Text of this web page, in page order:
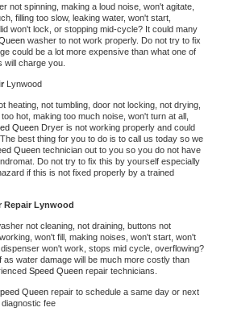
not spinning, making a loud noise, won't agitate,
filling too slow, leaking water, won't start,
won't lock, or stopping mid-cycle? It could many
washer to not work properly. Do not try to fix
could be a lot more expensive than what one of
will charge you.
Lynwood
heating, not tumbling, door not locking, not drying,
hot, making too much noise, won't turn at all,
Queen Dryer is not working properly and could
best thing for you to do is to call us today so we
Queen technician out to you so you do not have
Do not try to fix this by yourself especially
if this is not fixed properly by a trained
Repair Lynwood
not cleaning, not draining, buttons not
won't fill, making noises, won't start, won't
won't work, stops mid cycle, overflowing?
as water damage will be much more costly than
Speed Queen repair technicians.
Queen repair to schedule a same day or next
fee